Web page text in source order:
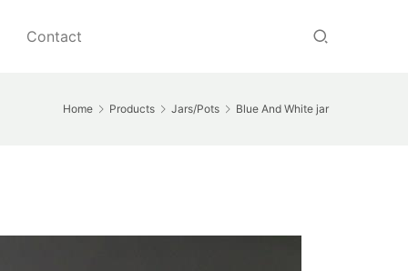
Contact
Home Products Jars/Pots Blue And White jar